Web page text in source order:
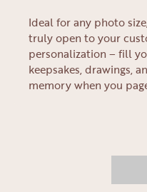
Ideal for any photo
truly open to your
personalization – fill
keepsakes, drawings,
memory when you